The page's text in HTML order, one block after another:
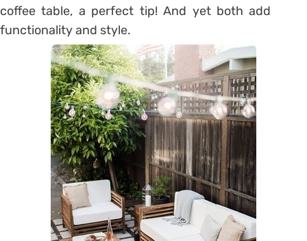
coffee table, a perfect tip! And yet both add
functionality and style.